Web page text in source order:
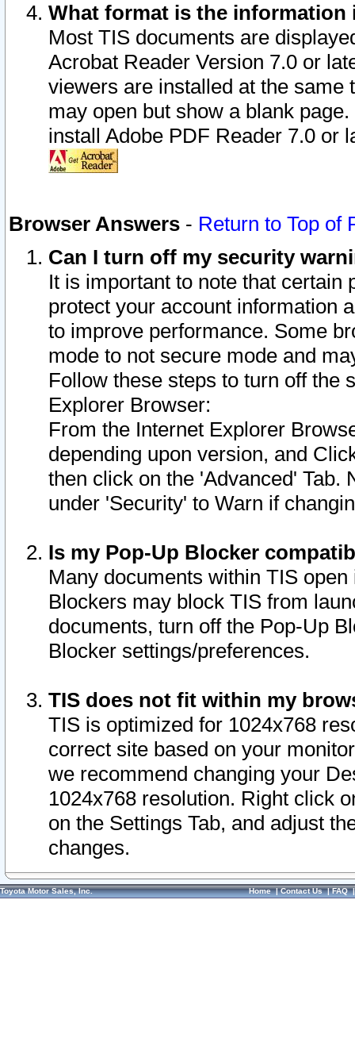
What format is the information
Most TIS documents are
Acrobat Reader Version 7.0 or
viewers are installed at the
may open but show a blank
install Adobe PDF Reader 7.0 or
Browser Answers - Return to Top of
Can I turn off my security
It is important to note that
protect your account information
to improve performance. Some
mode to not secure mode and
Follow these steps to turn off the
Explorer Browser:
From the Internet Explorer
depending upon version, and
then click on the 'Advanced' Tab.
under 'Security' to Warn if
Is my Pop-Up Blocker
Many documents within TIS
Blockers may block TIS from
documents, turn off the Pop-Up
Blocker settings/preferences.
TIS does not fit within my
TIS is optimized for 1024x768
correct site based on your
we recommend changing your
1024x768 resolution. Right click
on the Settings Tab, and adjust
changes.
Toyota Motor Sales, Inc. Home|Contact Us|FAQ